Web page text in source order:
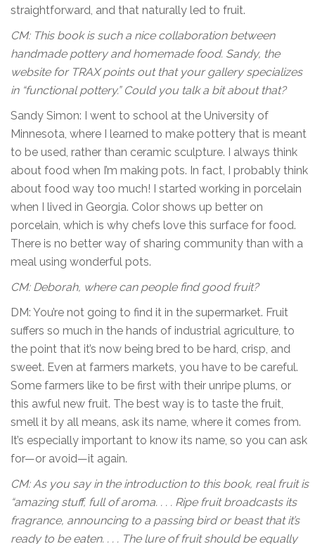
straightforward, and that naturally led to fruit.
CM: This book is such a nice collaboration between
handmade pottery and homemade food. Sandy, the
website for TRAX points out that your gallery specializes
in “functional pottery.” Could you talk a bit about that?
Sandy Simon: I went to school at the University of
Minnesota, where I learned to make pottery that is meant
to be used, rather than ceramic sculpture. I always think
about food when I’m making pots. In fact, I probably think
about food way too much! I started working in porcelain
when I lived in Georgia. Color shows up better on
porcelain, which is why chefs love this surface for food.
There is no better way of sharing community than with a
meal using wonderful pots.
CM: Deborah, where can people find good fruit?
DM: You’re not going to find it in the supermarket. Fruit
suffers so much in the hands of industrial agriculture, to
the point that it’s now being bred to be hard, crisp, and
sweet. Even at farmers markets, you have to be careful.
Some farmers like to be first with their unripe plums, or
this awful new fruit. The best way is to taste the fruit,
smell it by all means, ask its name, where it comes from.
It’s especially important to know its name, so you can ask
for—or avoid—it again.
CM: As you say in the introduction to this book, real fruit is
“amazing stuff, full of aroma. . . . Ripe fruit broadcasts its
fragrance, announcing to a passing bird or beast that it’s
ready to be eaten. . . . The lure of fruit should be equally